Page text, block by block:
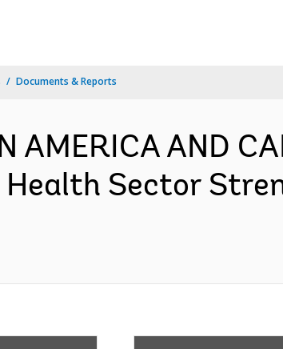
Documents & Reports
AMERICA AND
Health Sector